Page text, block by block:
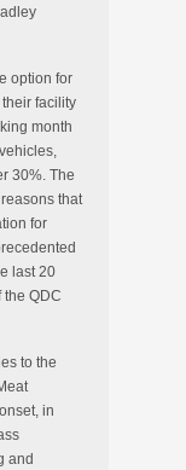
option for
facility
month
30%. The
that
for
last 20
the QDC
to the
in
and